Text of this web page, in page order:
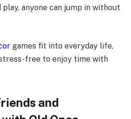
anyone can jump in without
games fit into everyday life,
free to enjoy time with
and